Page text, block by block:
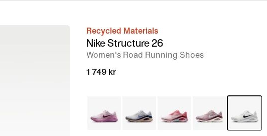
imageRecycled Materials
Nike Structure 26
Women's Road Running Shoes
1 749 kr